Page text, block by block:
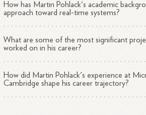
How has Martin Pohlack's academic
approach toward real-time systems?
What are some of the most significant
worked on in his career?
How did Martin Pohlack's experience at
Cambridge shape his career trajectory?